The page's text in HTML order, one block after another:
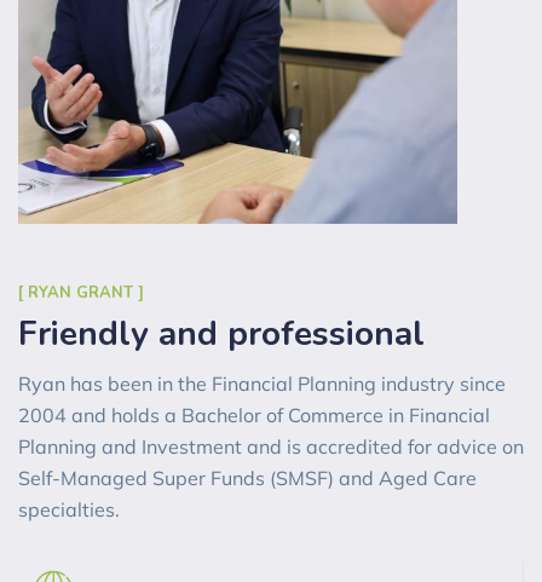
[ RYAN GRANT ]
Friendly and professional
Ryan has been in the Financial Planning industry since
2004 and holds a Bachelor of Commerce in Financial
Planning and Investment and is accredited for advice on
Self-Managed Super Funds (SMSF) and Aged Care
specialties.